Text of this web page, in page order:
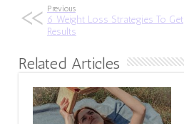
Previous
6 Weight Loss Strategies To Get
Results
Related Articles